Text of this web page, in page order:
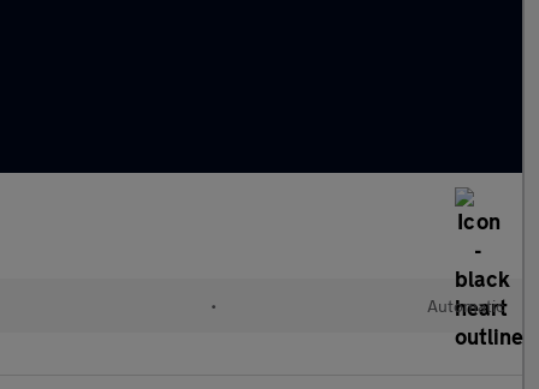
• Automatic